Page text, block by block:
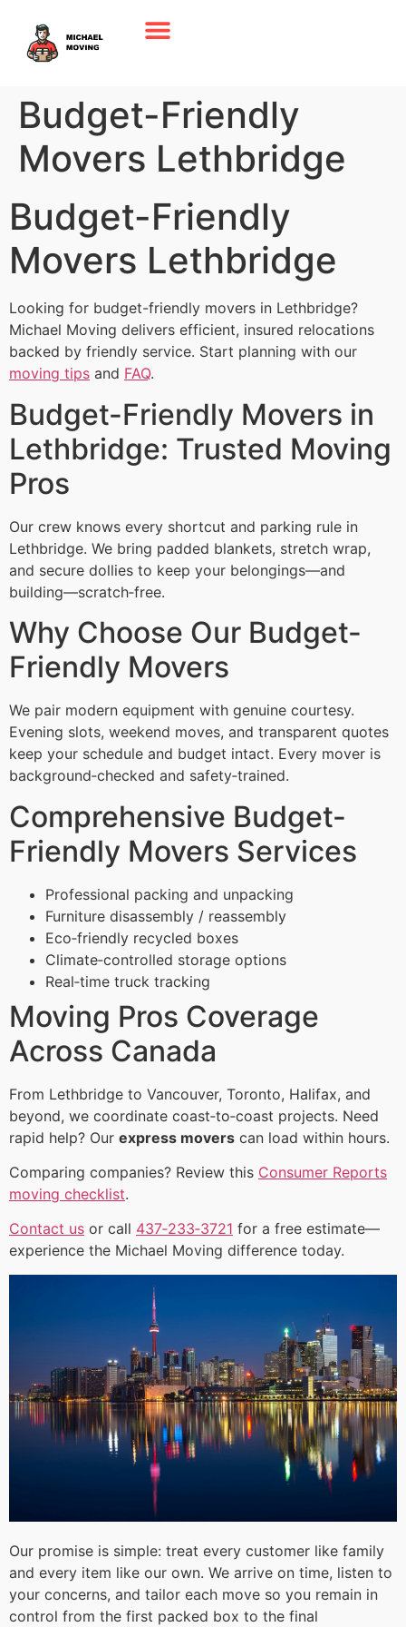
Budget-Friendly
Movers Lethbridge
Budget-Friendly
Movers Lethbridge
Looking for budget-friendly movers in Lethbridge?
Michael Moving delivers efficient, insured relocations
backed by friendly service. Start planning with our
moving tips and FAQ.
Budget-Friendly Movers in
Lethbridge: Trusted Moving
Pros
Our crew knows every shortcut and parking rule in
Lethbridge. We bring padded blankets, stretch wrap,
and secure dollies to keep your belongings—and
building—scratch‑free.
Why Choose Our Budget-
Friendly Movers
We pair modern equipment with genuine courtesy.
Evening slots, weekend moves, and transparent quotes
keep your schedule and budget intact. Every mover is
background‑checked and safety‑trained.
Comprehensive Budget-
Friendly Movers Services
Professional packing and unpacking
Furniture disassembly / reassembly
Eco‑friendly recycled boxes
Climate‑controlled storage options
Real‑time truck tracking
Moving Pros Coverage
Across Canada
From Lethbridge to Vancouver, Toronto, Halifax, and
beyond, we coordinate coast‑to‑coast projects. Need
rapid help? Our express movers can load within hours.
Comparing companies? Review this Consumer Reports
moving checklist.
Contact us or call 437‑233‑3721 for a free estimate—
experience the Michael Moving difference today.
Our promise is simple: treat every customer like family
and every item like our own. We arrive on time, listen to
your concerns, and tailor each move so you remain in
control from the first packed box to the final